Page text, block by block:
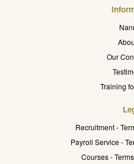
Our
Training
Recruitment -
Payroll Service -
Courses -